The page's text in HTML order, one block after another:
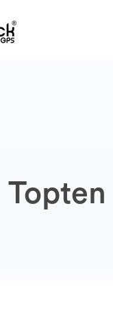
Topten